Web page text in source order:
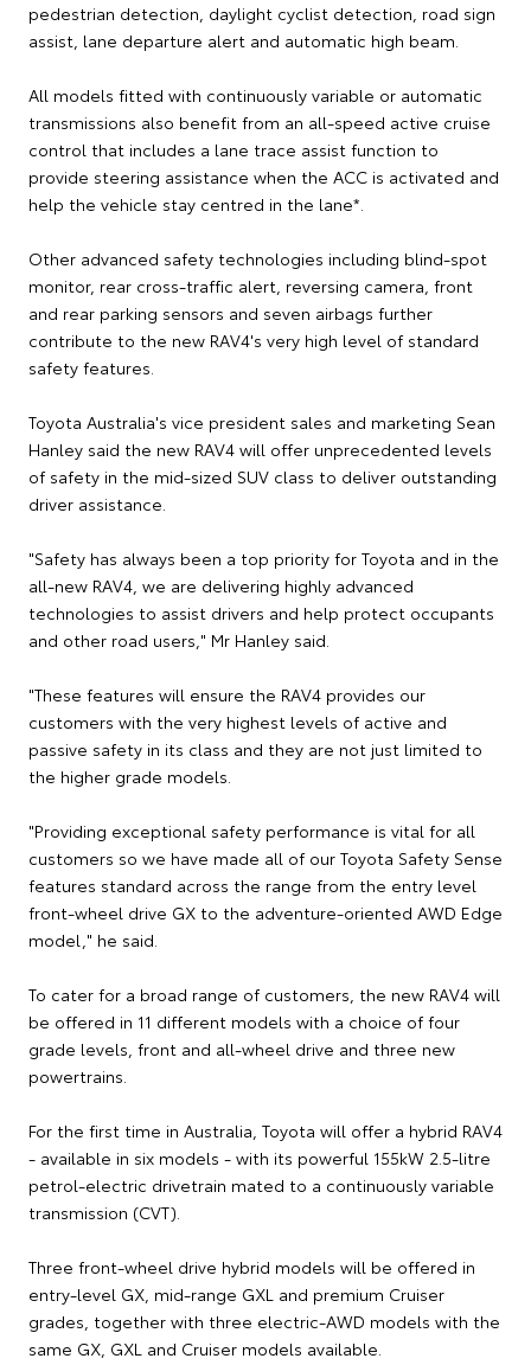
pedestrian detection, daylight cyclist detection, road sign
assist, lane departure alert and automatic high beam.
All models fitted with continuously variable or automatic
transmissions also benefit from an all-speed active cruise
control that includes a lane trace assist function to
provide steering assistance when the ACC is activated and
help the vehicle stay centred in the lane*.
Other advanced safety technologies including blind-spot
monitor, rear cross-traffic alert, reversing camera, front
and rear parking sensors and seven airbags further
contribute to the new RAV4's very high level of standard
safety features.
Toyota Australia's vice president sales and marketing Sean
Hanley said the new RAV4 will offer unprecedented levels
of safety in the mid-sized SUV class to deliver outstanding
driver assistance.
"Safety has always been a top priority for Toyota and in the
all-new RAV4, we are delivering highly advanced
technologies to assist drivers and help protect occupants
and other road users," Mr Hanley said.
"These features will ensure the RAV4 provides our
customers with the very highest levels of active and
passive safety in its class and they are not just limited to
the higher grade models.
"Providing exceptional safety performance is vital for all
customers so we have made all of our Toyota Safety Sense
features standard across the range from the entry level
front-wheel drive GX to the adventure-oriented AWD Edge
model," he said.
To cater for a broad range of customers, the new RAV4 will
be offered in 11 different models with a choice of four
grade levels, front and all-wheel drive and three new
powertrains.
For the first time in Australia, Toyota will offer a hybrid RAV4
- available in six models - with its powerful 155kW 2.5-litre
petrol-electric drivetrain mated to a continuously variable
transmission (CVT).
Three front-wheel drive hybrid models will be offered in
entry-level GX, mid-range GXL and premium Cruiser
grades, together with three electric-AWD models with the
same GX, GXL and Cruiser models available.